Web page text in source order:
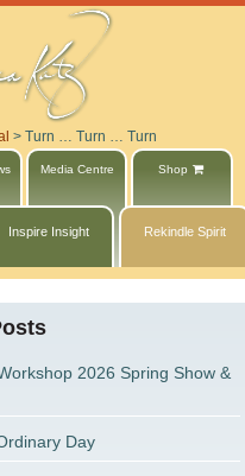
> Turn … Turn … Turn
Media Centre Shop
Inspire Insight Rekindle Spirit
2026 Spring Show &
Day